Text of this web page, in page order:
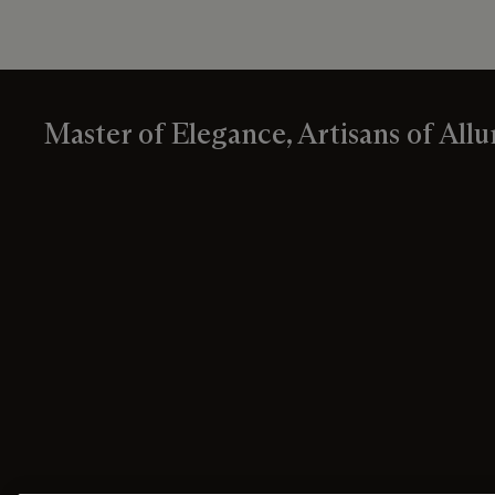
Master of Elegance, Artisans of